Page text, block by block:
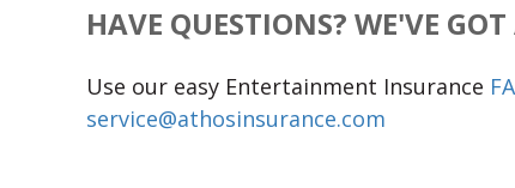
HAVE QUESTIONS? WE'VE
Use our easy Entertainment Insurance
service@athosinsurance.com